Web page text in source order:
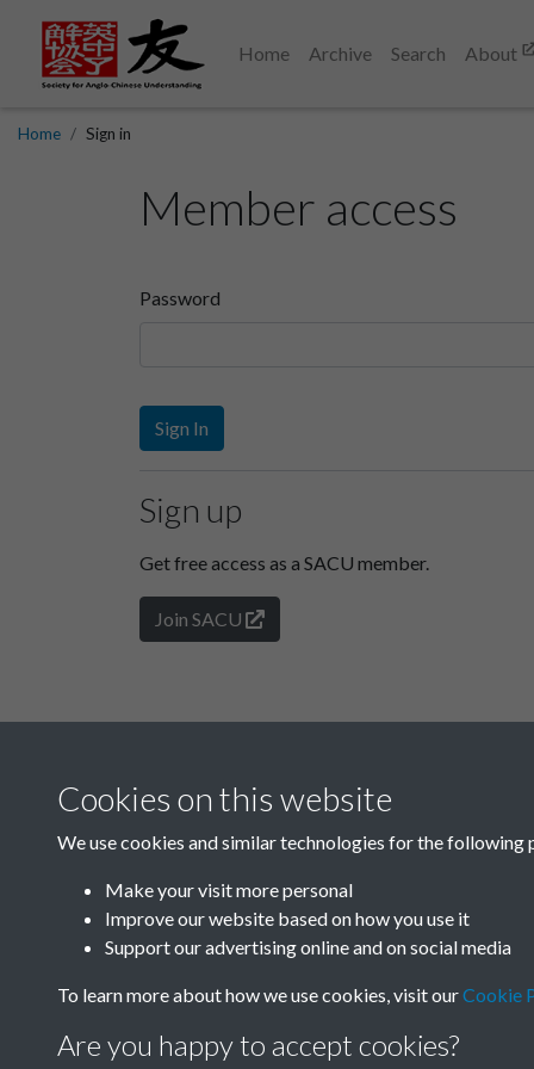
Home Archive Search About
Home Sign in
Member access
Password
Sign In
Sign up
Get free access as a SACU member.
Join SACU
Cookies on this website
We use cookies and similar technologies for the following
Make your visit more personal
Improve our website based on how you use it
Support our advertising online and on social media
To learn more about how we use cookies, visit ourCookie
Are you happy to accept cookies?